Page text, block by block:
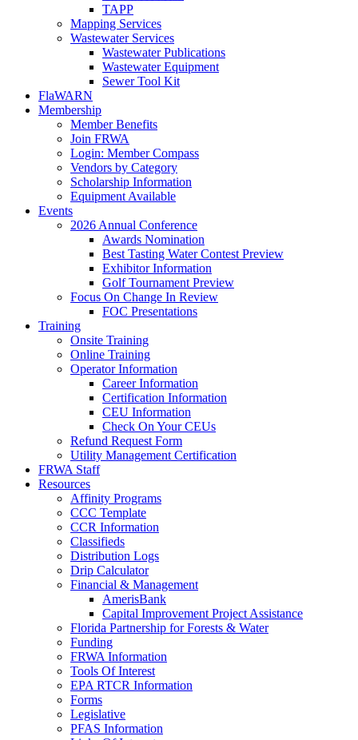
TAPP
Mapping Services
Wastewater Services
Wastewater Publications
Wastewater Equipment
Sewer Tool Kit
FlaWARN
Membership
Member Benefits
Join FRWA
Login: Member Compass
Vendors by Category
Scholarship Information
Equipment Available
Events
2026 Annual Conference
Awards Nomination
Best Tasting Water Contest Preview
Exhibitor Information
Golf Tournament Preview
Focus On Change In Review
FOC Presentations
Training
Onsite Training
Online Training
Operator Information
Career Information
Certification Information
CEU Information
Check On Your CEUs
Refund Request Form
Utility Management Certification
FRWA Staff
Resources
Affinity Programs
CCC Template
CCR Information
Classifieds
Distribution Logs
Drip Calculator
Financial & Management
AmerisBank
Capital Improvement Project Assistance
Florida Partnership for Forests & Water
Funding
FRWA Information
Tools Of Interest
EPA RTCR Information
Forms
Legislative
PFAS Information